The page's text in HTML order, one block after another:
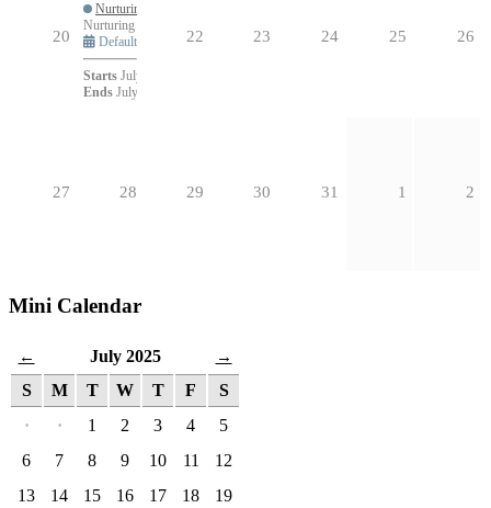
20
Nurturing a Healthy Parish: 12 Core Attributes
Nurturing a Healthy Parish: 12 Core Attributes
Default
Starts July 21, 2025 at 6:30pm
Ends July 21, 2025 at 7:45pm
22 23 24 25 26
27 28 29 30 31 1 2
Mini Calendar
← July 2025 →
S M T W T F
S
·
· 1 2 3 4
5
6
7 8 9 10 11
12
13
14 15 16 17 18 19